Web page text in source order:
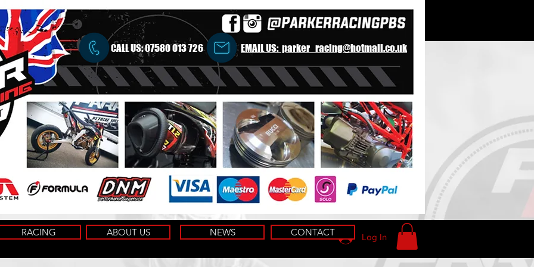
CALL US:07580 013 726 EMAIL US: parker_racing@hotmail.co.uk
Log In
RACING ABOUT US NEWS CONTACT